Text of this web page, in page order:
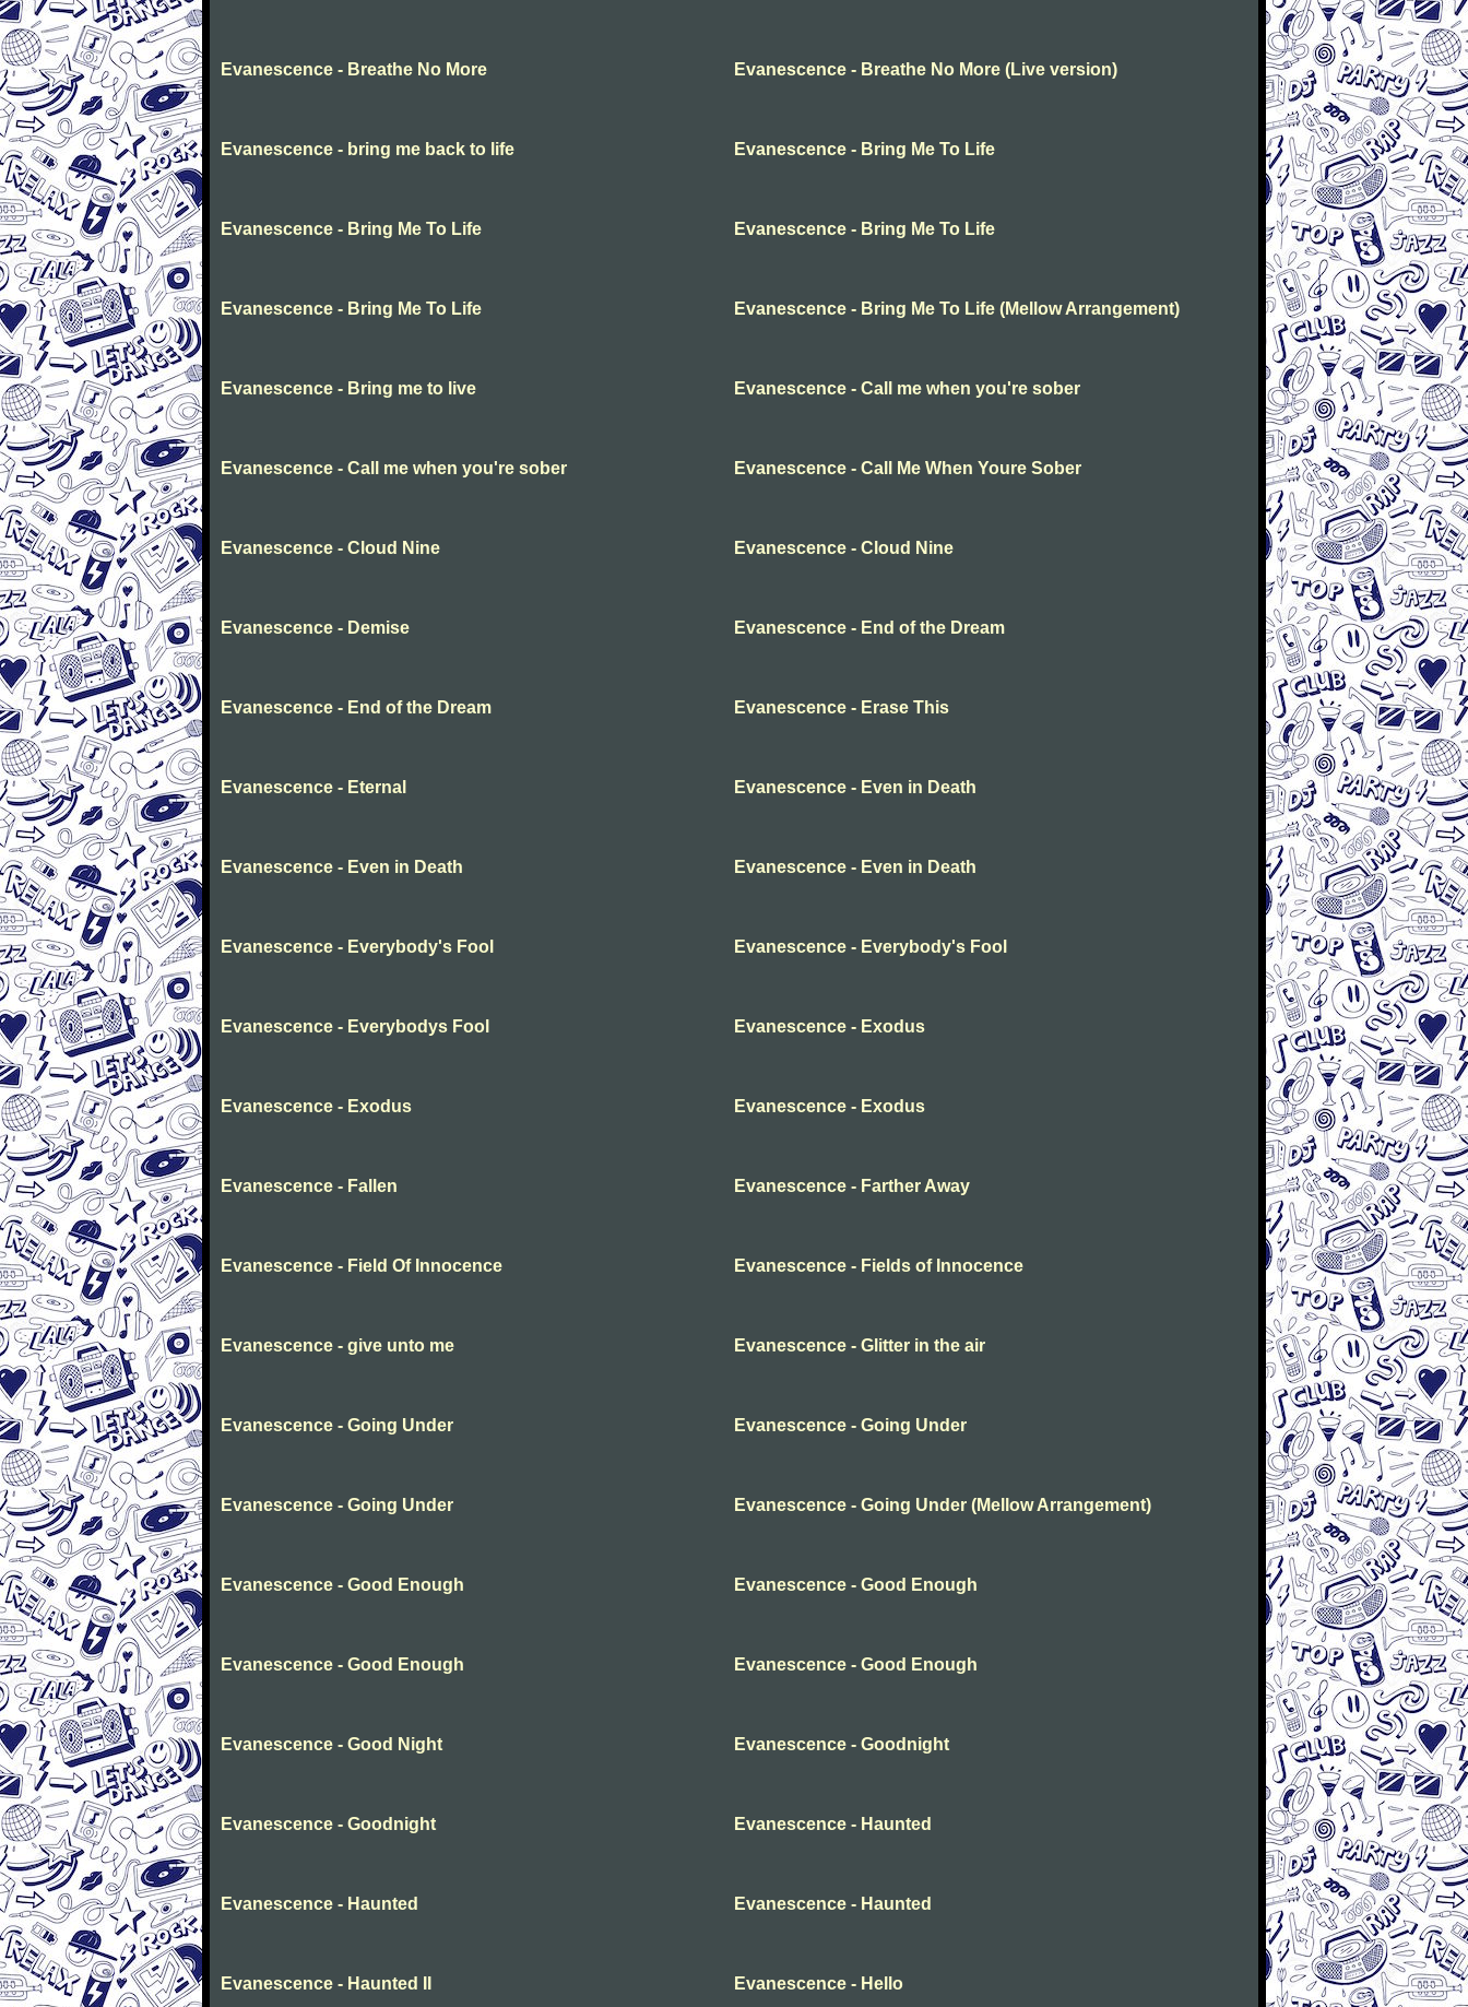
Evanescence - Breathe No More Evanescence - Breathe No More (Live version)
Evanescence - bring me back to life Evanescence - Bring Me To Life
Evanescence - Bring Me To Life Evanescence - Bring Me To Life
Evanescence - Bring Me To Life Evanescence - Bring Me To Life (Mellow Arrangement)
Evanescence - Bring me to live Evanescence - Call me when you're sober
Evanescence - Call me when you're sober Evanescence - Call Me When Youre Sober
Evanescence - Cloud Nine Evanescence - Cloud Nine
Evanescence - Demise Evanescence - End of the Dream
Evanescence - End of the Dream Evanescence - Erase This
Evanescence - Eternal Evanescence - Even in Death
Evanescence - Even in Death Evanescence - Even in Death
Evanescence - Everybody's Fool Evanescence - Everybody's Fool
Evanescence - Everybodys Fool Evanescence - Exodus
Evanescence - Exodus Evanescence - Exodus
Evanescence - Fallen Evanescence - Farther Away
Evanescence - Field Of Innocence Evanescence - Fields of Innocence
Evanescence - give unto me Evanescence - Glitter in the air
Evanescence - Going Under Evanescence - Going Under
Evanescence - Going Under Evanescence - Going Under (Mellow Arrangement)
Evanescence - Good Enough Evanescence - Good Enough
Evanescence - Good Enough Evanescence - Good Enough
Evanescence - Good Night Evanescence - Goodnight
Evanescence - Goodnight Evanescence - Haunted
Evanescence - Haunted Evanescence - Haunted
Evanescence - Haunted II Evanescence - Hello